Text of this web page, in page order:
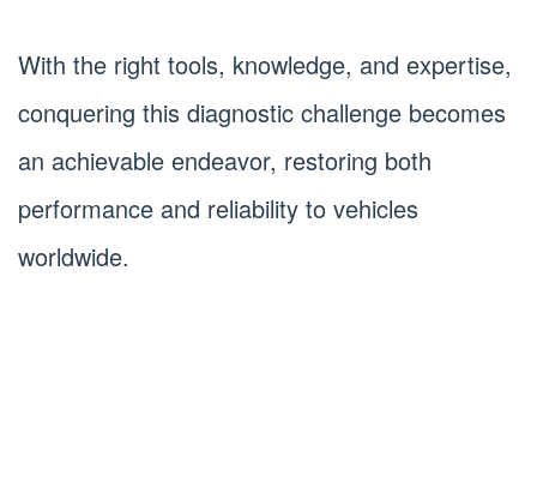
With the right tools, knowledge, and expertise,
conquering this diagnostic challenge becomes
an achievable endeavor, restoring both
performance and reliability to vehicles
worldwide.